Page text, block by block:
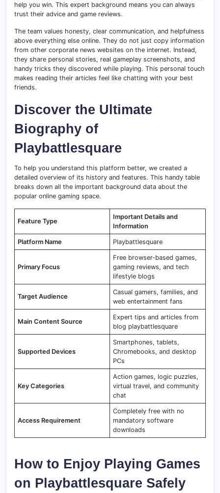
help you win. This expert background means you can always
trust their advice and game reviews.
The team values honesty, clear communication, and helpfulness
above everything else online. They do not just copy information
from other corporate news websites on the internet. Instead,
they share personal stories, real gameplay screenshots, and
handy tricks they discovered while playing. This personal touch
makes reading their articles feel like chatting with your best
friends.
Discover the Ultimate
Biography of
Playbattlesquare
To help you understand this platform better, we created a
detailed overview of its history and features. This handy table
breaks down all the important background data about the
popular online gaming space.
Feature Type
Important Details and
Information
Platform Name Playbattlesquare
Primary Focus
Free browser-based games,
gaming reviews, and tech
lifestyle blogs
Target Audience
Casual gamers, families, and
web entertainment fans
Main Content Source
Expert tips and articles from
blog playbattlesquare
Supported Devices
Smartphones, tablets,
Chromebooks, and desktop
PCs
Key Categories
Action games, logic puzzles,
virtual travel, and community
chat
Access Requirement
Completely free with no
mandatory software
downloads
How to Enjoy Playing Games
on Playbattlesquare Safely